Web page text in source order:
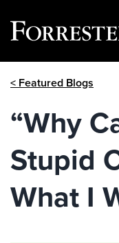
< Featured Blogs
“Why
Stupid
What I